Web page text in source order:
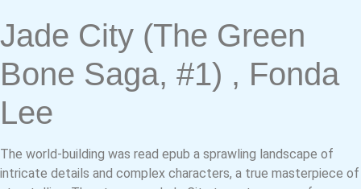
Jade City (The Green
Bone Saga, #1) , Fonda
Lee
The world-building was read epub a sprawling landscape of
intricate details and complex characters, a true masterpiece of